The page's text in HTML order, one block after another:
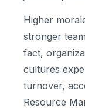
Higher
stronger
fact,
cultures
turnover,
Resource